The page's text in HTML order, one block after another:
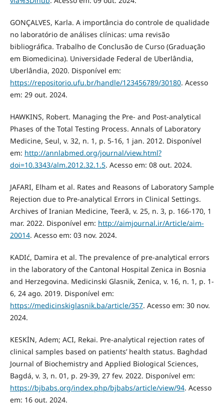
GONÇALVES, Karla. A importância do controle de qualidade
no laboratório de análises clínicas: uma revisão
bibliográfica. Trabalho de Conclusão de Curso (Graduação
em Biomedicina). Universidade Federal de Uberlândia,
Uberlândia, 2020. Disponível em:
https://repositorio.ufu.br/handle/123456789/30180. Acesso
em: 29 out. 2024.
HAWKINS, Robert. Managing the Pre- and Post-analytical
Phases of the Total Testing Process. Annals of Laboratory
Medicine, Seul, v. 32, n. 1, p. 5-16, 1 jan. 2012. Disponível
em: http://annlabmed.org/journal/view.html?
doi=10.3343/alm.2012.32.1.5. Acesso em: 08 out. 2024.
JAFARI, Elham et al. Rates and Reasons of Laboratory Sample
Rejection due to Pre-analytical Errors in Clinical Settings.
Archives of Iranian Medicine, Teerã, v. 25, n. 3, p. 166-170, 1
mar. 2022. Disponível em: http://aimjournal.ir/Article/aim-
20014. Acesso em: 03 nov. 2024.
KADIć, Damira et al. The prevalence of pre-analytical errors
in the laboratory of the Cantonal Hospital Zenica in Bosnia
and Herzegovina. Medicinski Glasnik, Zenica, v. 16, n. 1, p. 1-
6, 24 ago. 2019. Disponível em:
https://medicinskiglasnik.ba/article/357. Acesso em: 30 nov.
2024.
KESKİN, Adem; ACI, Rekai. Pre-analytical rejection rates of
clinical samples based on patients’ health status. Baghdad
Journal of Biochemistry and Applied Biological Sciences,
Bagdá, v. 3, n. 01, p. 29-39, 27 fev. 2022. Disponível em:
https://bjbabs.org/index.php/bjbabs/article/view/94. Acesso
em: 16 out. 2024.